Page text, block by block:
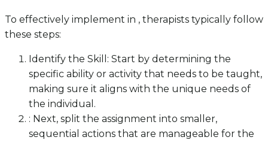
To effectively implement in , therapists typically follow
these steps:
Identify the Skill: Start by determining the
specific ability or activity that needs to be taught,
making sure it aligns with the unique needs of
the individual.
: Next, split the assignment into smaller,
sequential actions that are manageable for the